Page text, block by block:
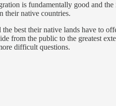
is fundamentally good and
their native countries.
best their native lands have to
from the public to the greatest
difficult questions.